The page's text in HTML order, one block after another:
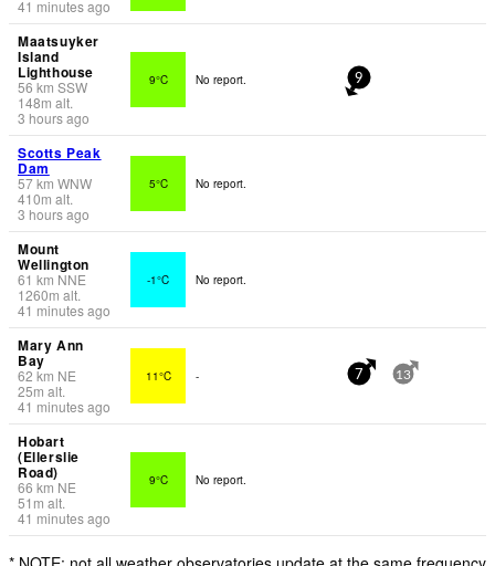
41 minutes ago
Maatsuyker
Island
Lighthouse
56 km SSW
148m alt.
3 hours ago
9°C No report. 9
Scotts Peak
Dam
57km WNW
410m alt.
3 hours ago
5°C No report.
Mount
Wellington
61 km NNE
1260m alt.
41 minutes ago
-1°C No report.
Mary Ann
Bay
62 km NE
25m alt.
41 minutes ago
11°C - 7 13
Hobart
(Ellerslie
Road)
66 km NE
51 m alt.
41 minutes ago
9°C No report.